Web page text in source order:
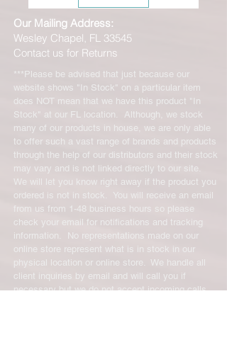
Our Mailing Address:
Wesley Chapel, FL 33545
Contact us for Returns
***Please be advised that just because our
website shows "In Stock" on a particular item
does NOT mean that we have this product "In
Stock" at our FL location. Although, we stock
many of our products in house, we are only able
to offer such a vast range of brands and products
through the help of our distributors and their stock
may vary and is not linked directly to our site.
We will let you know right away if the product you
ordered is not in stock. You will receive an email
from us from 1-48 business hours so please
check your email for notifications and tracking
information. No representations made on our
online store represent what is in stock in our
physical location or online store. We handle all
client inquiries by email and will call you if
necessary but we do not accept incoming calls.